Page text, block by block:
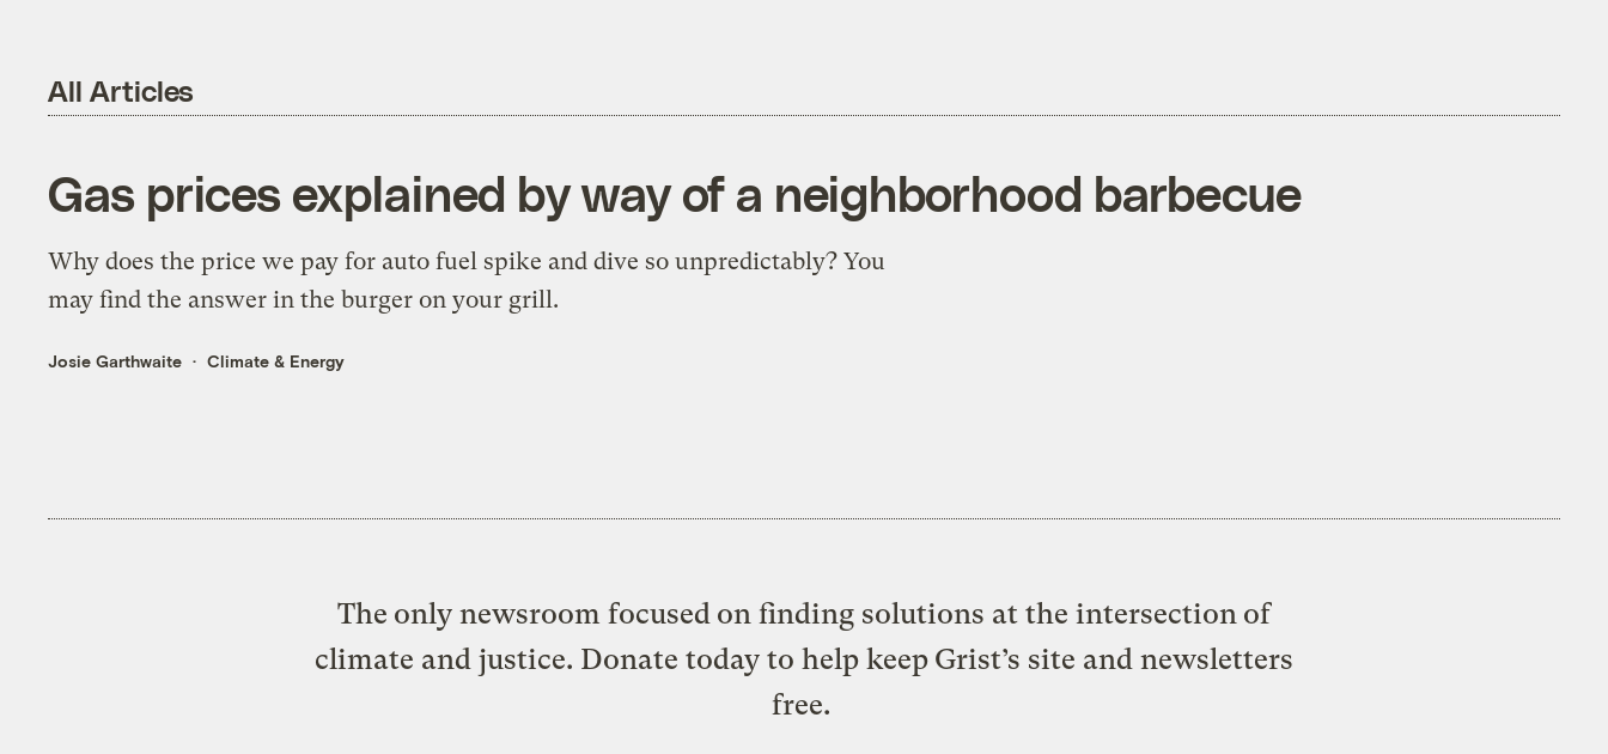
All Articles
Gas prices explained by way of a neighborhood barbecue
Why does the price we pay for auto fuel spike and dive so unpredictably? You
may find the answer in the burger on your grill.
Josie Garthwaite Climate & Energy
The only newsroom focused on finding solutions at the intersection of
climate and justice. Donate today to help keep Grist’s site and newsletters
free.